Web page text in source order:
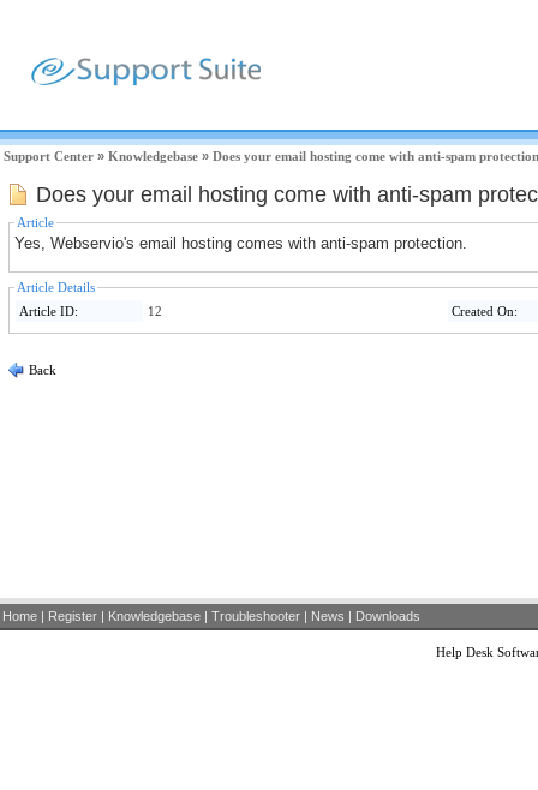
Support Center » Knowledgebase » Does your email hosting come with anti-spam
Does your email hosting come with anti-spam
Article
Yes, Webservio's email hosting comes with anti-spam protection.
Article Details
Article ID:
12 Created On:
Back
Home | Register | Knowledgebase | Troubleshooter | News | Downloads
Help Desk